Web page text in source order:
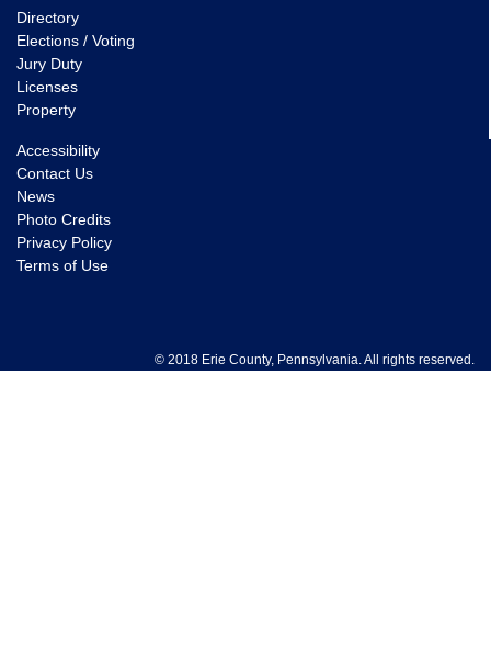
Directory
Elections / Voting
Jury Duty
Licenses
Property
Accessibility
Contact Us
News
Photo Credits
Privacy Policy
Terms of Use
© 2018 Erie County, Pennsylvania. All rights reserved.